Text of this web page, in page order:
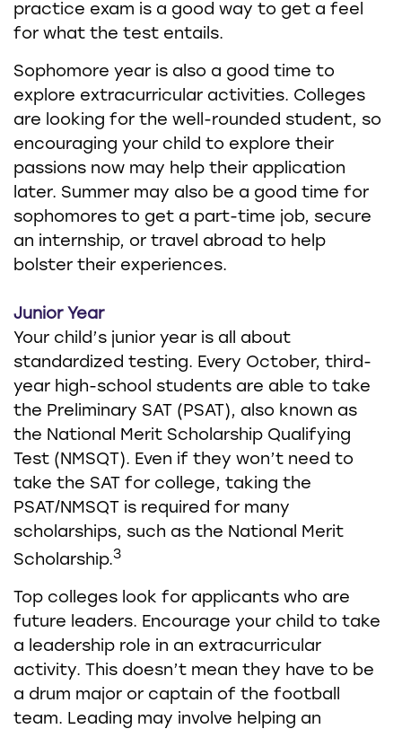
practice exam is a good way to get a feel
for what the test entails.
Sophomore year is also a good time to
explore extracurricular activities. Colleges
are looking for the well-rounded student, so
encouraging your child to explore their
passions now may help their application
later. Summer may also be a good time for
sophomores to get a part-time job, secure
an internship, or travel abroad to help
bolster their experiences.
Junior Year
Your child’s junior year is all about
standardized testing. Every October, third-
year high-school students are able to take
the Preliminary SAT (PSAT), also known as
the National Merit Scholarship Qualifying
Test (NMSQT). Even if they won’t need to
take the SAT for college, taking the
PSAT/NMSQT is required for many
scholarships, such as the National Merit
Scholarship.3
Top colleges look for applicants who are
future leaders. Encourage your child to take
a leadership role in an extracurricular
activity. This doesn’t mean they have to be
a drum major or captain of the football
team. Leading may involve helping an